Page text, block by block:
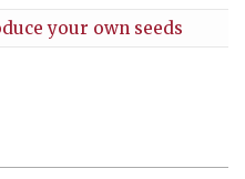
your own seeds